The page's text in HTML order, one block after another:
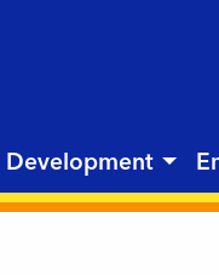
Development